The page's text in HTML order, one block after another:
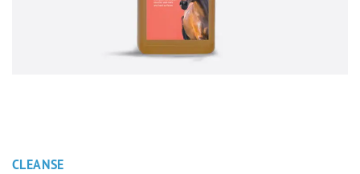
CLEANSE